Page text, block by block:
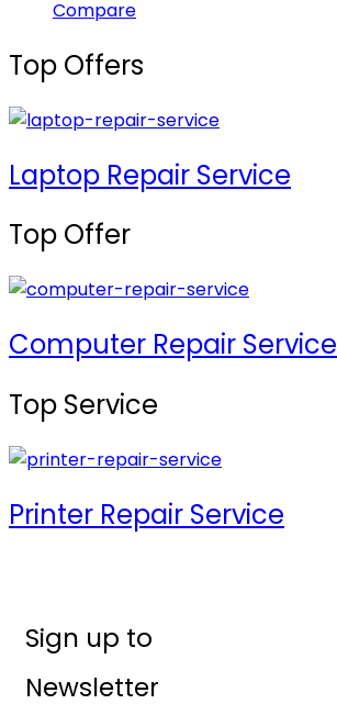
Compare
Top Offers
Laptop Repair Service
Top Offer
Computer Repair Service
Top Service
Printer Repair Service
Sign up to
Newsletter